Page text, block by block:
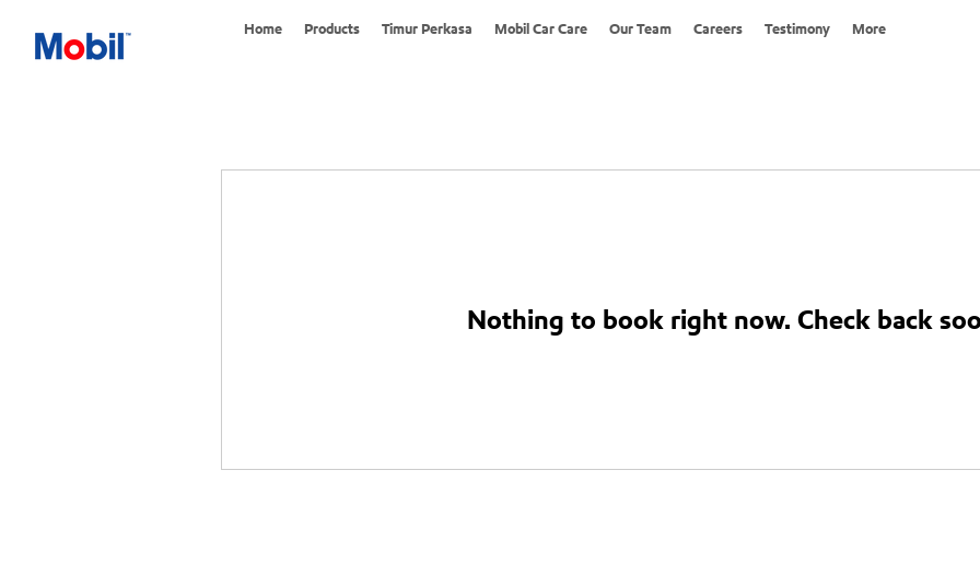
Home Products Timur Perkasa Mobil Car Care Our Team Careers Testimony More
Nothing to book right now. Check back